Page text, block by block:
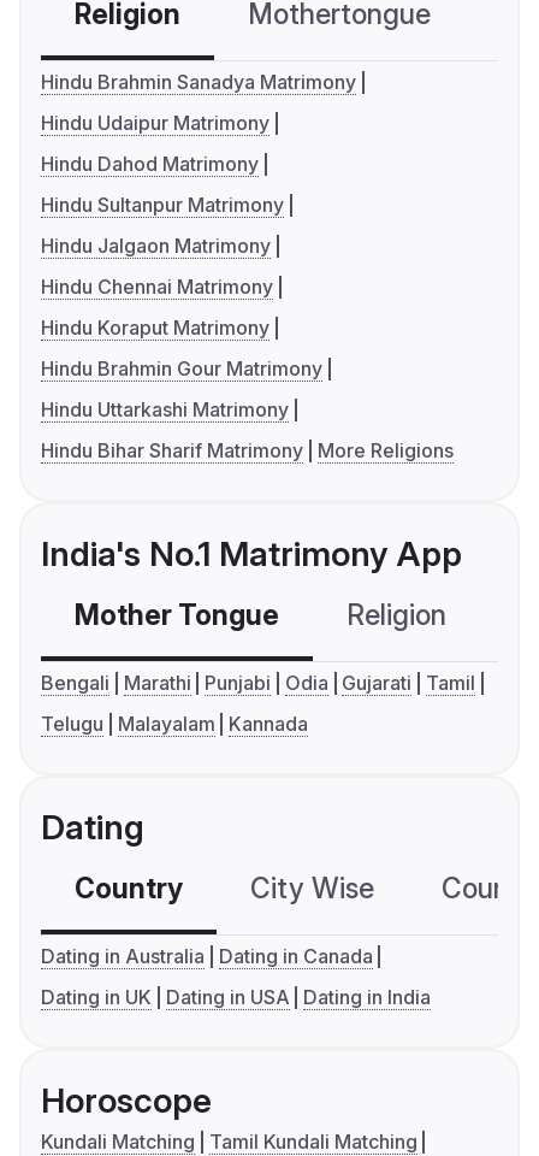
Religion Mothertongue
Hindu Brahmin Sanadya Matrimony
Hindu Udaipur Matrimony
Hindu Dahod Matrimony
Hindu Sultanpur Matrimony
Hindu Jalgaon Matrimony
Hindu Chennai Matrimony
Hindu Koraput Matrimony
Hindu Brahmin Gour Matrimony
Hindu Uttarkashi Matrimony
Hindu Bihar Sharif Matrimony
More Religions
India's No.1 Matrimony App
Mother Tongue Religion
Bengali Marathi Punjabi Odia Gujarati
Tamil
Telugu
Malayalam Kannada
Dating
Country City Wise
Dating in Australia
Dating in Canada
Dating in UK
Dating in USA Dating in India
Horoscope
Kundali Matching
Tamil Kundali Matching